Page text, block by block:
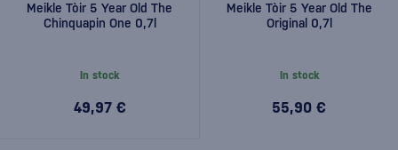
Meikle Tòir 5 Year Old The
Chinquapin One 0,7l
In stock
49,97 €
Meikle Tòir 5 Year Old The
Original 0,7l
In stock
55,90 €